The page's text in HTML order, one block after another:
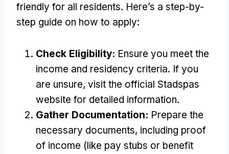
friendly for all residents. Here’s a step-by-
step guide on how to apply:
Check Eligibility: Ensure you meet the
income and residency criteria. If you
are unsure, visit the official Stadspas
website for detailed information.
Gather Documentation: Prepare the
necessary documents, including proof
of income (like pay stubs or benefit